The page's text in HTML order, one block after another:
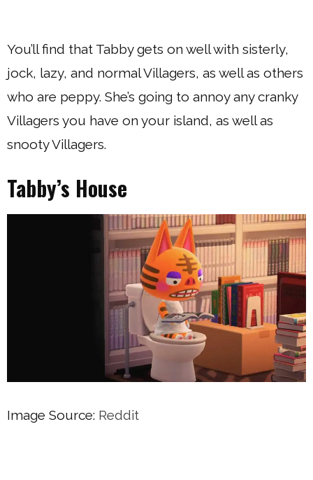
You’ll find that Tabby gets on well with sisterly,
jock, lazy, and normal Villagers, as well as others
who are peppy. She’s going to annoy any cranky
Villagers you have on your island, as well as
snooty Villagers.
Tabby’s House
Image Source: Reddit